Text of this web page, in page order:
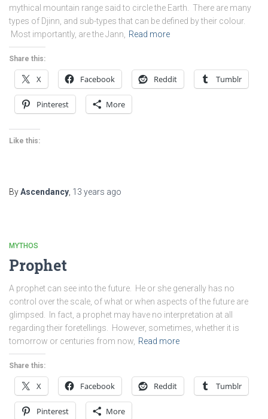
mythical mountain range said to circle the Earth. There are many
types of Djinn, and sub-types that can be defined by their colour.
Most importantly, are the Jann,
Read more
Share this:
X Facebook Reddit Tumblr
Pinterest More
Like this:
ByAscendancy 13 years ago
MYTHOS
Prophet
A prophet can see into the future. He or she generally has no
control over the scale, of what or when aspects of the future are
glimpsed. In fact, a prophet may have no interpretation at all
regarding their foretellings. However, sometimes, whether it is
tomorrow or centuries from now, Read more
Share this:
X Facebook Reddit Tumblr
Pinterest More